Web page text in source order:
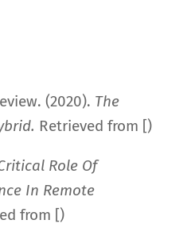
(2020). The
Retrieved from [)
Role Of
In Remote
from [)